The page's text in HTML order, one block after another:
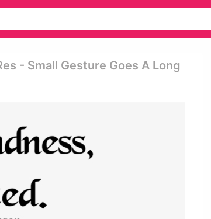
- Small Gesture Goes A Long